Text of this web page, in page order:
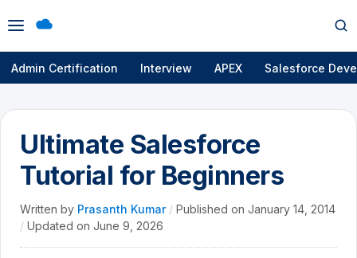
Open
menu
Admin Certification Interview APEX Salesforce
Ultimate Salesforce
Tutorial for Beginners
Written by Prasanth Kumar / Published on January 14, 2014
/ Updated on June 9, 2026